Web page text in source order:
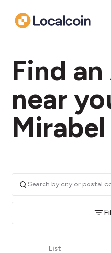
Find an
near
Mirabel
List